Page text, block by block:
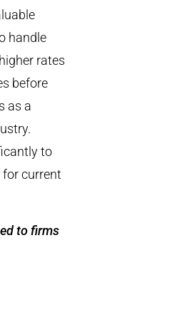
handle
rates
before
as a
to
current
to firms